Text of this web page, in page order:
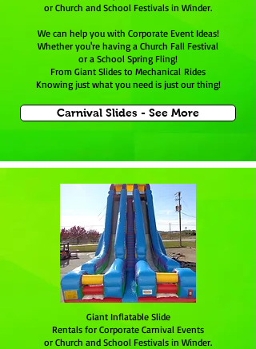
or Church and School Festivals in Winder.
We can help you with Corporate Event Ideas!
Whether you're having a Church Fall Festival
or a School Spring Fling!
From Giant Slides to Mechanical Rides
Knowing just what you need is just our thing!
Carnival Slides - See More
Giant Inflatable Slide
Rentals for Corporate Carnival Events
or Church and School Festivals in Winder.